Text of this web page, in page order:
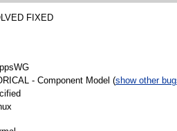
FIXED
- Component Model (show other